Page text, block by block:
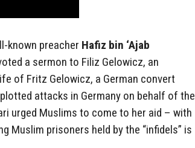
known preacher Hafiz bin ‘Ajab
a sermon to Filiz Gelowicz, an
of Fritz Gelowicz, a German convert
attacks in Germany on behalf of the
urged Muslims to come to her aid – with
Muslim prisoners held by the “infidels” is